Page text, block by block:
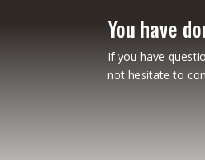
You have
If you have
not hesitate to